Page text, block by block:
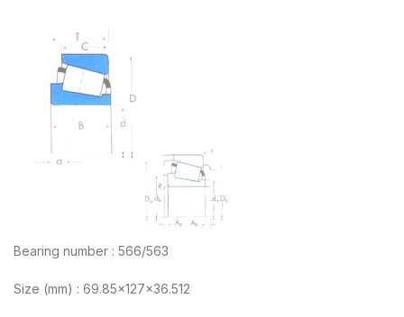
Bearing number : 566/563
Size (mm) : 69.85x127x36.512